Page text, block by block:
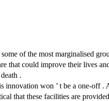
of the most marginalised
that could improve their lives
.
innovation won ’ t be a one-off .
that these facilities are